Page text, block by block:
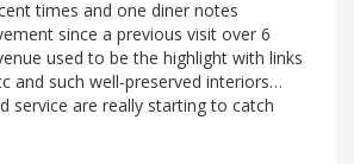
times and one diner notes
since a previous visit over 6
used to be the highlight with links
and such well-preserved interiors…
service are really starting to catch